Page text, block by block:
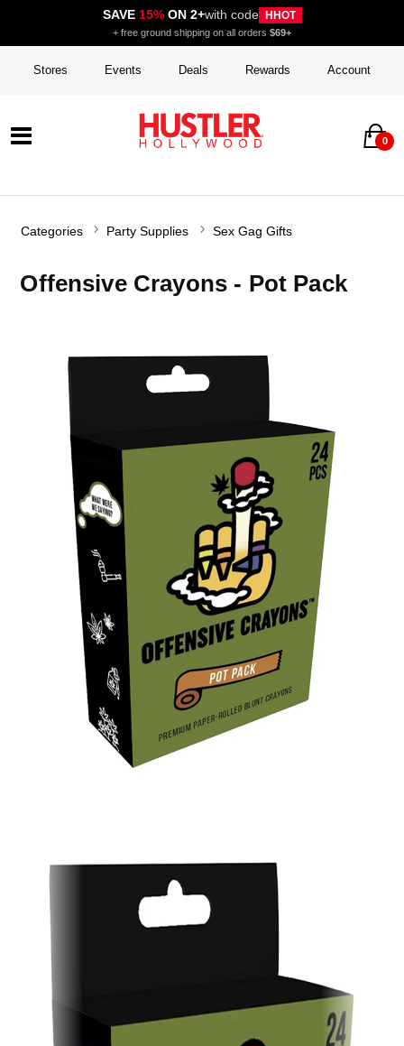
SAVE 15%ON 2+with code HHOT
+ free ground shipping on all orders $69+
Stores Events Deals Rewards Account
0
Categories Party Supplies Sex Gag Gifts
Offensive Crayons - Pot Pack